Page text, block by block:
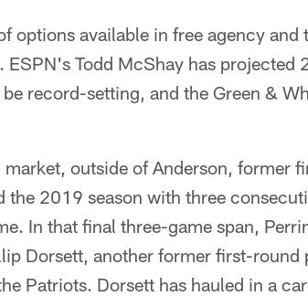
options available in free agency and
Todd McShay has projected
record-setting, and the Green &
market, outside of Anderson, former
the 2019 season with three
In that final three-game span,
Dorsett, another former first-round
Patriots. Dorsett has hauled in a